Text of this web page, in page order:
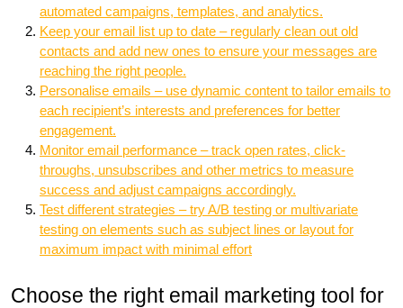
automated campaigns, templates, and analytics.
Keep your email list up to date – regularly clean out old
contacts and add new ones to ensure your messages are
reaching the right people.
Personalise emails – use dynamic content to tailor emails to
each recipient’s interests and preferences for better
engagement.
Monitor email performance – track open rates, click-
throughs, unsubscribes and other metrics to measure
success and adjust campaigns accordingly.
Test different strategies – try A/B testing or multivariate
testing on elements such as subject lines or layout for
maximum impact with minimal effort
Choose the right email marketing tool for